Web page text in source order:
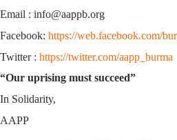
Email : info@aappb.org
Facebook: https://web.facebook.com/
Twitter : https://twitter.com/aapp_burma
“Our uprising must succeed”
In Solidarity,
AAPP